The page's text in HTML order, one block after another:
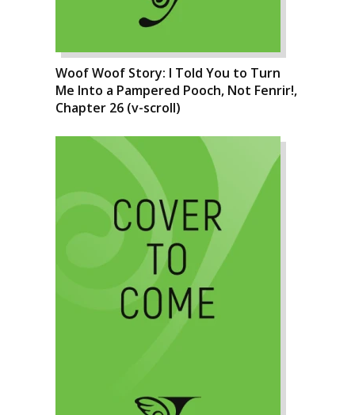
Woof Woof Story: I Told You to Turn
Me Into a Pampered Pooch, Not Fenrir!,
Chapter 26 (v-scroll)